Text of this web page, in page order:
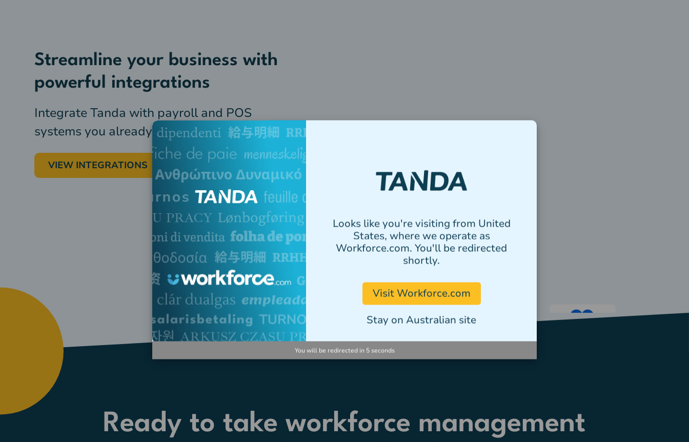
Streamline your business with
powerful integrations
Integrate Tanda with payroll and POS
systems you already use
VIEW INTEGRATIONS
Ready to take workforce management
Looks like you're visiting from United
States, where we operate as
Workforce.com. You'll be redirected
shortly.
Visit Workforce.com
Stay on Australian site
You will be redirected in 5seconds